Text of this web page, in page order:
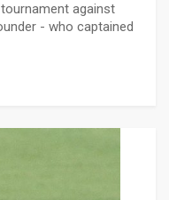
against
- who captained